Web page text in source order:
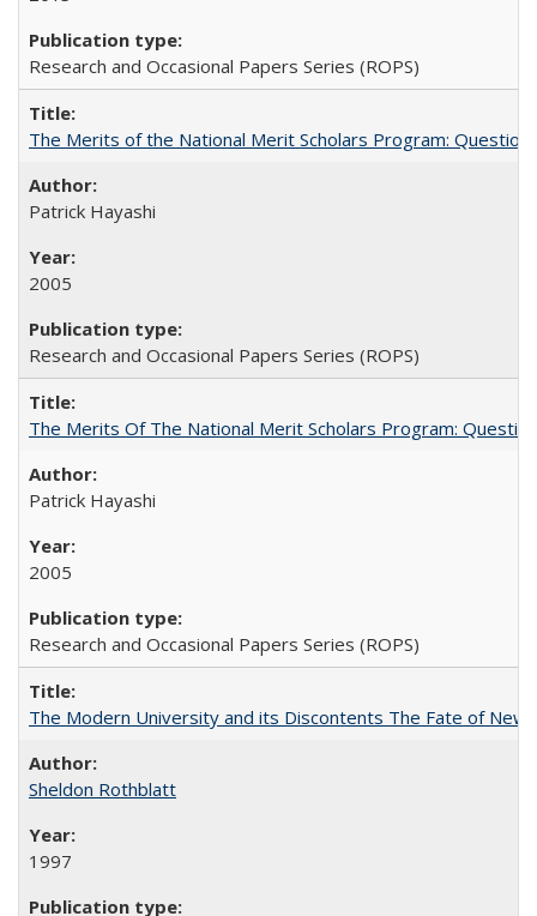
Research and Occasional Papers Series (ROPS)
The Merits of the National Merit Scholars Program:
Patrick Hayashi
2005
Research and Occasional Papers Series (ROPS)
The Merits Of The National Merit Scholars Program:
Patrick Hayashi
2005
Research and Occasional Papers Series (ROPS)
The Modern University and its Discontents The Fate of
Sheldon Rothblatt
1997